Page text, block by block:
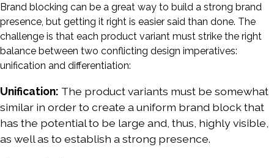
Brand blocking can be a great way to build a strong brand
presence, but getting it right is easier said than done. The
challenge is that each product variant must strike the right
balance between two conflicting design imperatives:
unification and differentiation:
Unification: The product variants must be somewhat
similar in order to create a uniform brand block that
has the potential to be large and, thus, highly visible,
as well as to establish a strong presence.